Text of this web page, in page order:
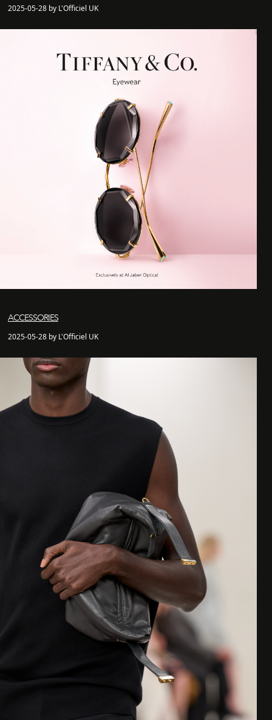
2025-05-28 by L'Officiel UK
ACCESSORIES
2025-05-28 by L'Officiel UK